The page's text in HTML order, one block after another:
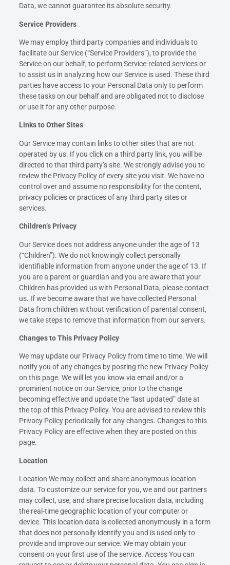
Data, we cannot guarantee its absolute security.
Service Providers
We may employ third party companies and individuals to
facilitate our Service (“Service Providers”), to provide the
Service on our behalf, to perform Service-related services or
to assist us in analyzing how our Service is used. These third
parties have access to your Personal Data only to perform
these tasks on our behalf and are obligated not to disclose
or use it for any other purpose.
Links to Other Sites
Our Service may contain links to other sites that are not
operated by us. If you click on a third party link, you will be
directed to that third party’s site. We strongly advise you to
review the Privacy Policy of every site you visit. We have no
control over and assume no responsibility for the content,
privacy policies or practices of any third party sites or
services.
Children’s Privacy
Our Service does not address anyone under the age of 13
(“Children”). We do not knowingly collect personally
identifiable information from anyone under the age of 13. If
you are a parent or guardian and you are aware that your
Children has provided us with Personal Data, please contact
us. If we become aware that we have collected Personal
Data from children without verification of parental consent,
we take steps to remove that information from our servers.
Changes to This Privacy Policy
We may update our Privacy Policy from time to time. We will
notify you of any changes by posting the new Privacy Policy
on this page. We will let you know via email and/or a
prominent notice on our Service, prior to the change
becoming effective and update the “last updated” date at
the top of this Privacy Policy. You are advised to review this
Privacy Policy periodically for any changes. Changes to this
Privacy Policy are effective when they are posted on this
page.
Location
Location We may collect and share anonymous location
data. To customize our service for you, we and our partners
may collect, use, and share precise location data, including
the real-time geographic location of your computer or
device. This location data is collected anonymously in a form
that does not personally identify you and is used only to
provide and improve our service. We may obtain your
consent on your first use of the service. Access You can